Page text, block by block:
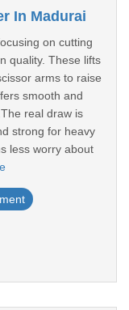
In Madurai
on cutting
quality. These lifts
arms to raise
smooth and
real draw is
strong for heavy
less worry about